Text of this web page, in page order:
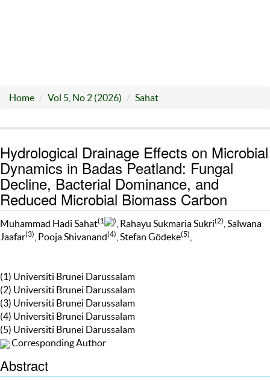
Home Vol 5, No 2 (2026) Sahat
Hydrological Drainage Effects on Microbial
Dynamics in Badas Peatland: Fungal
Decline, Bacterial Dominance, and
Reduced Microbial Biomass Carbon
Muhammad Hadi Sahat(1 ) , Rahayu Sukmaria Sukri(2)
, Salwana
Jaafar(3) , Pooja Shivanand(4) , Stefan Gödeke(5)
(1) Universiti Brunei Darussalam
(2) Universiti Brunei Darussalam
(3) Universiti Brunei Darussalam
(4) Universiti Brunei Darussalam
(5) Universiti Brunei Darussalam
Corresponding Author
Abstract